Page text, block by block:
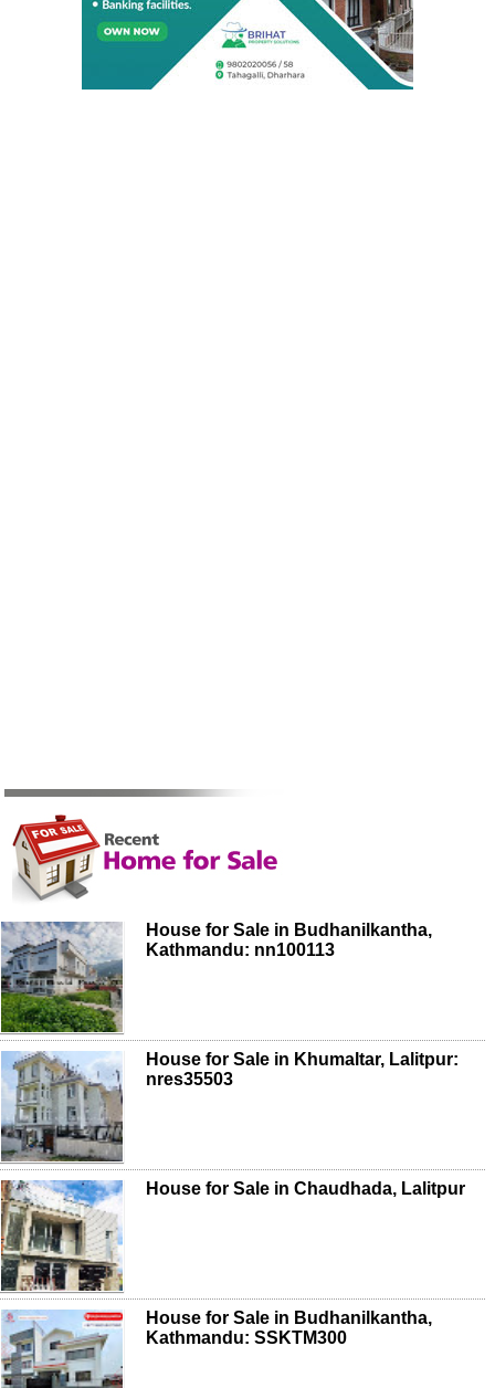
House for Sale in Budhanilkantha,
Kathmandu: nn100113
House for Sale in Khumaltar, Lalitpur:
nres35503
House for Sale in Chaudhada, Lalitpur
House for Sale in Budhanilkantha,
Kathmandu: SSKTM300